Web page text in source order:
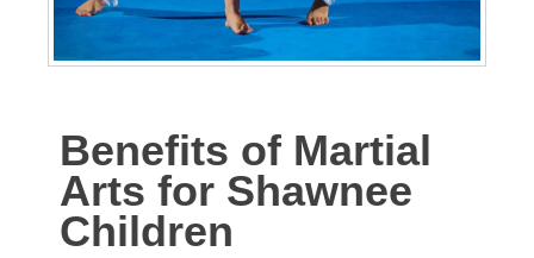
Benefits of Martial
Arts for Shawnee
Children